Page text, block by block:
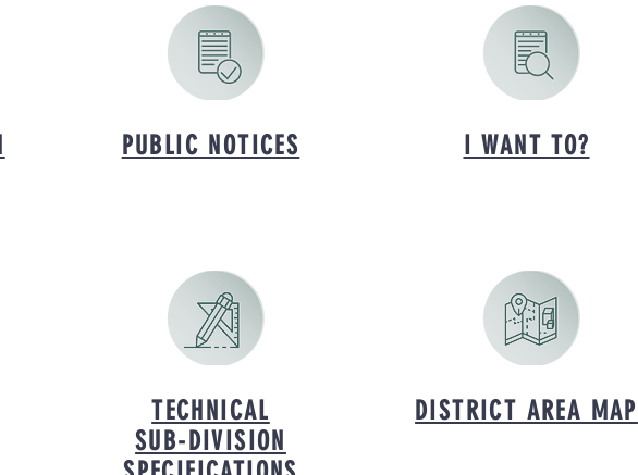
PUBLIC NOTICES
TECHNICAL
SUB-DIVISION
I WANT TO?
DISTRICT AREA MAP